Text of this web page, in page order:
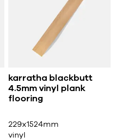
karratha blackbutt
4.5mm vinyl plank
flooring
229x1524mm
vinyl